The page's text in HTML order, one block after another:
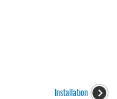
Installation